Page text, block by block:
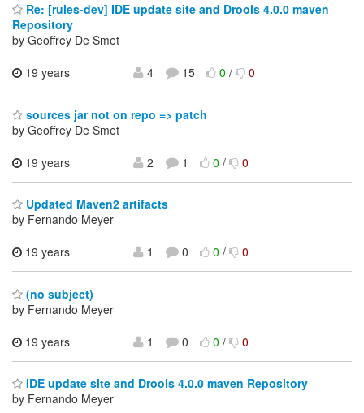
Re: [rules-dev] IDE update site and Drools 4.0.0 maven
Repository
by Geoffrey De Smet
19 years
4 15 0/ 0
sources jar not on repo => patch
by Geoffrey De Smet
19 years
2 1 0/ 0
Updated Maven2 artifacts
by Fernando Meyer
19 years
1 0 0/ 0
(no subject)
by Fernando Meyer
19 years
1 0 0/ 0
IDE update site and Drools 4.0.0 maven Repository
by Fernando Meyer